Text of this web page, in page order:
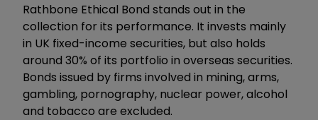
Rathbone Ethical Bond stands out in the
collection for its performance. It invests mainly
in UK fixed-income securities, but also holds
around 30% of its portfolio in overseas securities.
Bonds issued by firms involved in mining, arms,
gambling, pornography, nuclear power, alcohol
and tobacco are excluded.